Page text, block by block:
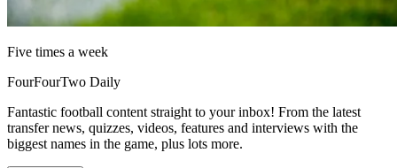
Five times a week
FourFourTwo Daily
Fantastic football content straight to your inbox! From the latest
transfer news, quizzes, videos, features and interviews with the
biggest names in the game, plus lots more.